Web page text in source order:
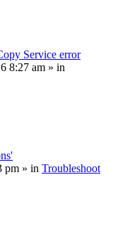
Service error
8:27 am » in
pm » in Troubleshoot